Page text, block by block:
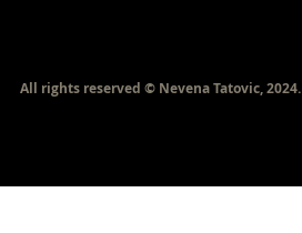
​All rights reserved © Nevena Tatovic, 2024.